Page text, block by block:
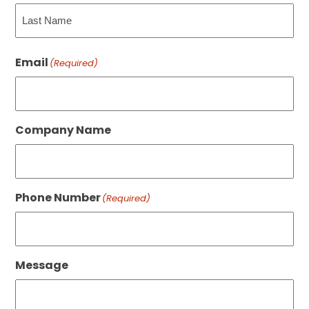
First
Email (Required)
Company Name
Phone Number(Required)
Message